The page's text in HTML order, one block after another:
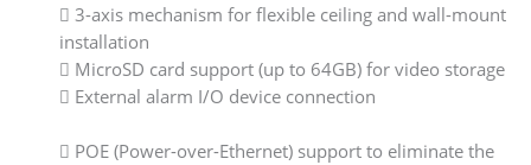
 3-axis mechanism for flexible ceiling and wall-mount
installation
 MicroSD card support (up to 64GB) for video storage
 External alarm I/O device connection
 POE (Power-over-Ethernet) support to eliminate the